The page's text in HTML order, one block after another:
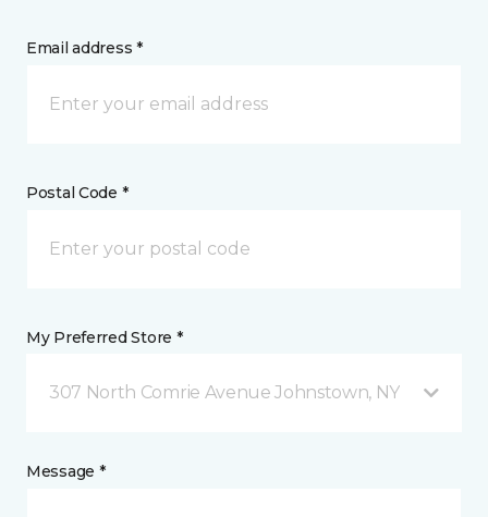
Email address *
Postal Code *
My Preferred Store *
307 North Comrie Avenue Johnstown, NY
Message *